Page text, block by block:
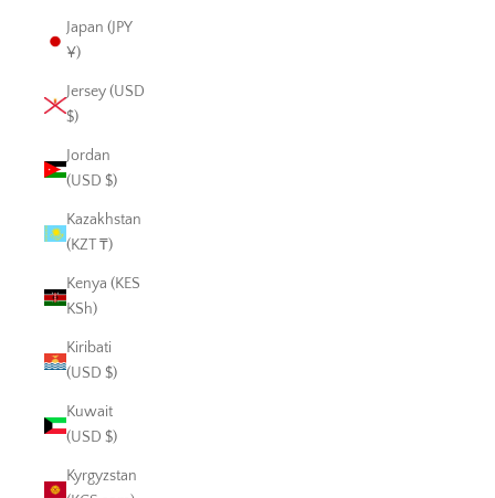
Japan (JPY
¥)
Jersey (USD
$)
Jordan
(USD $)
Kazakhstan
(KZT ₸)
Kenya (KES
KSh)
Kiribati
(USD $)
Kuwait
(USD $)
Kyrgyzstan